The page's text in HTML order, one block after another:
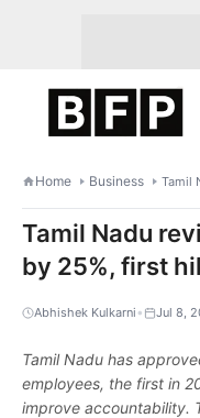
Home Business
Tamil Nadu
by 25%, first
Abhishek Kulkarni • Jul 8,
Tamil Nadu has
employees, the first in
improve accountability.